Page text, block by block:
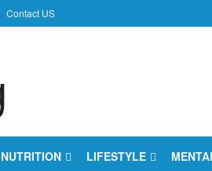
Contact US
NUTRITION LIFESTYLE